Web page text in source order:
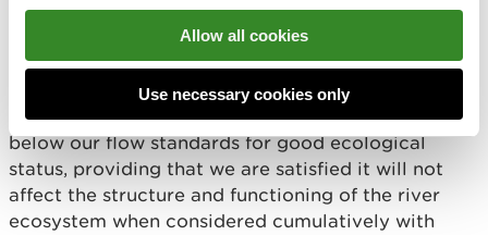
Allow all cookies
Use necessary cookies only
Many hydropower schemes in Wales are in very
small headwater sub-catchments of less than 2
km2 within a minor tributary catchment. In these
situations, we may allow up to 100% of the stream
length within the headwater sub-catchment to fall
below our flow standards for good ecological
status, providing that we are satisfied it will not
affect the structure and functioning of the river
ecosystem when considered cumulatively with